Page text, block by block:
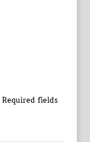
Required fields